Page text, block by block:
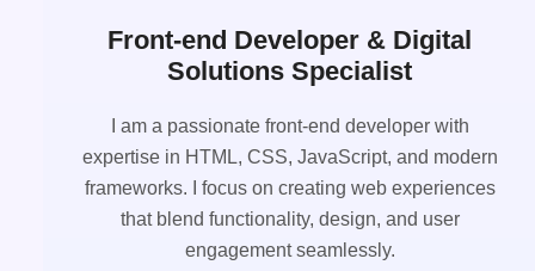
Front-end Developer & Digital
Solutions Specialist
I am a passionate front-end developer with
expertise in HTML, CSS, JavaScript, and modern
frameworks. I focus on creating web experiences
that blend functionality, design, and user
engagement seamlessly.